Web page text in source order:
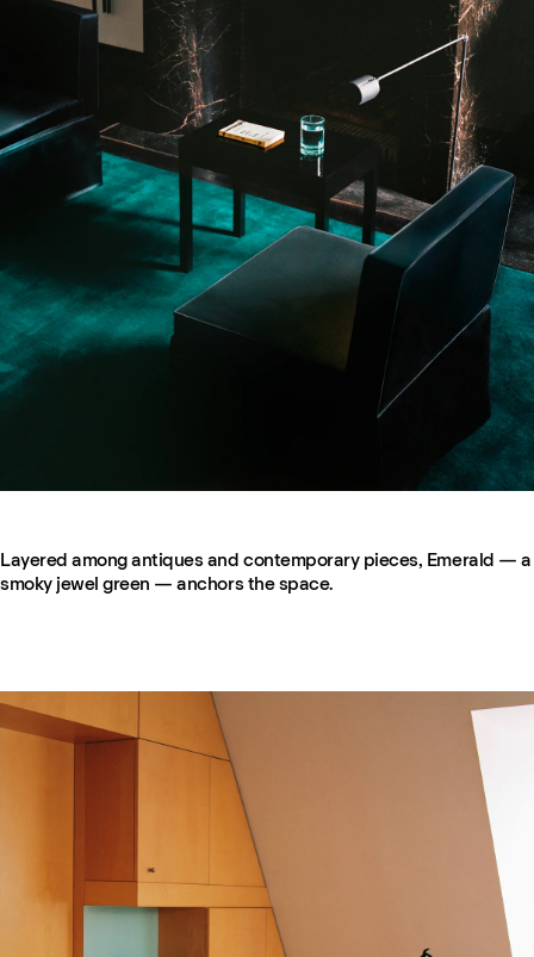
Layered among antiques and contemporary pieces, Emerald — a
smoky jewel green — anchors the space.